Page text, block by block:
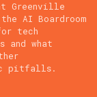
Greenville
AI Boardroom
tech
and what
pitfalls.